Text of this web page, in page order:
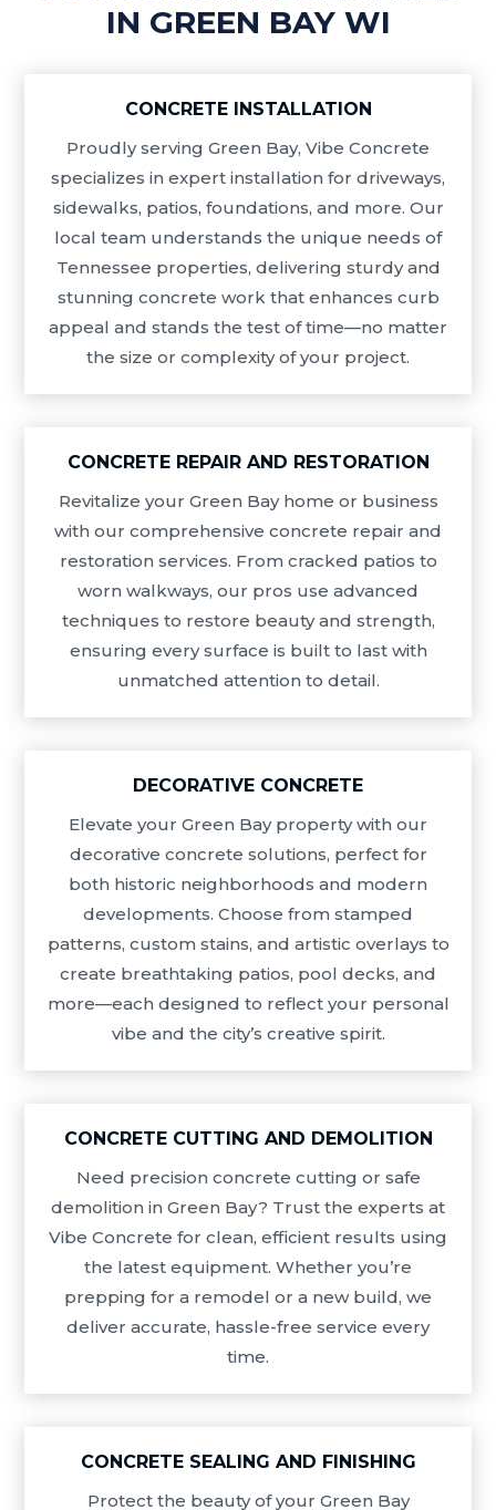
IN GREEN BAY WI
CONCRETE INSTALLATION
Proudly serving Green Bay, Vibe Concrete
specializes in expert installation for driveways,
sidewalks, patios, foundations, and more. Our
local team understands the unique needs of
Tennessee properties, delivering sturdy and
stunning concrete work that enhances curb
appeal and stands the test of time—no matter
the size or complexity of your project.
CONCRETE REPAIR AND RESTORATION
Revitalize your Green Bay home or business
with our comprehensive concrete repair and
restoration services. From cracked patios to
worn walkways, our pros use advanced
techniques to restore beauty and strength,
ensuring every surface is built to last with
unmatched attention to detail.
DECORATIVE CONCRETE
Elevate your Green Bay property with our
decorative concrete solutions, perfect for
both historic neighborhoods and modern
developments. Choose from stamped
patterns, custom stains, and artistic overlays to
create breathtaking patios, pool decks, and
more—each designed to reflect your personal
vibe and the city’s creative spirit.
CONCRETE CUTTING AND DEMOLITION
Need precision concrete cutting or safe
demolition in Green Bay? Trust the experts at
Vibe Concrete for clean, efficient results using
the latest equipment. Whether you’re
prepping for a remodel or a new build, we
deliver accurate, hassle-free service every
time.
CONCRETE SEALING AND FINISHING
Protect the beauty of your Green Bay